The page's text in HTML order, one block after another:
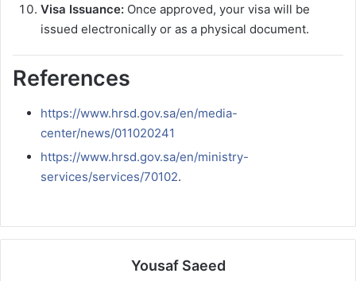
Visa Issuance: Once approved, your visa will be
issued electronically or as a physical document.
References
https://www.hrsd.gov.sa/en/media-
center/news/011020241
https://www.hrsd.gov.sa/en/ministry-
services/services/70102.
Yousaf Saeed